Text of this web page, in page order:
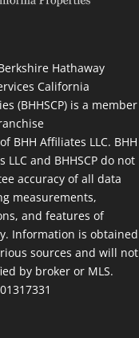
Hathaway
California
(BHHSCP) is a member
BHH Affiliates LLC. BHH
LLC and BHHSCP do not
accuracy of all data
measurements,
and features of
Information is obtained
sources and will not
by broker or MLS.